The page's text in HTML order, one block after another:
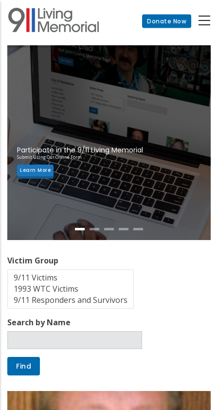
Skip
main
Donate Now
Participate in the 9/11 Living Memorial
Submit Using Our Online Form
Learn More
Victim Group
Search by Name